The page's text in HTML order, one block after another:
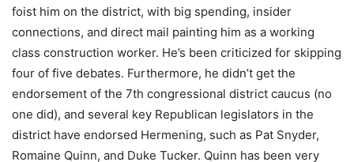
foist him on the district, with big spending, insider
connections, and direct mail painting him as a working
class construction worker. He’s been criticized for skipping
four of five debates. Furthermore, he didn’t get the
endorsement of the 7th congressional district caucus (no
one did), and several key Republican legislators in the
district have endorsed Hermening, such as Pat Snyder,
Romaine Quinn, and Duke Tucker. Quinn has been very